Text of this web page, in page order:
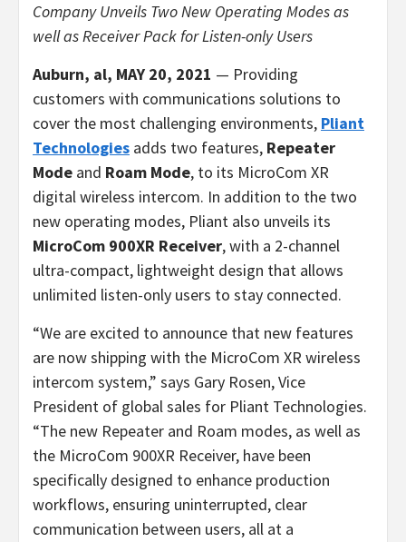
Company Unveils Two New Operating Modes as
well as Receiver Pack forListen-only Users
Auburn, al, MAY 20, 2021 — Providing
customers with communications solutions to
cover the most challenging environments, Pliant
Technologies adds two features, Repeater
Mode and Roam Mode, to its MicroCom XR
digital wireless intercom. In addition to the two
new operating modes, Pliant also unveils its
MicroCom 900XR Receiver, with a 2-channel
ultra-compact, lightweight design that allows
unlimited listen-only users to stay connected.
“We are excited to announce that new features
are now shipping with the MicroCom XR wireless
intercom system,” says Gary Rosen, Vice
President of global sales for Pliant Technologies.
“The new Repeater and Roam modes, as well as
the MicroCom 900XR Receiver, have been
specifically designed to enhance production
workflows, ensuring uninterrupted, clear
communication between users, all at a